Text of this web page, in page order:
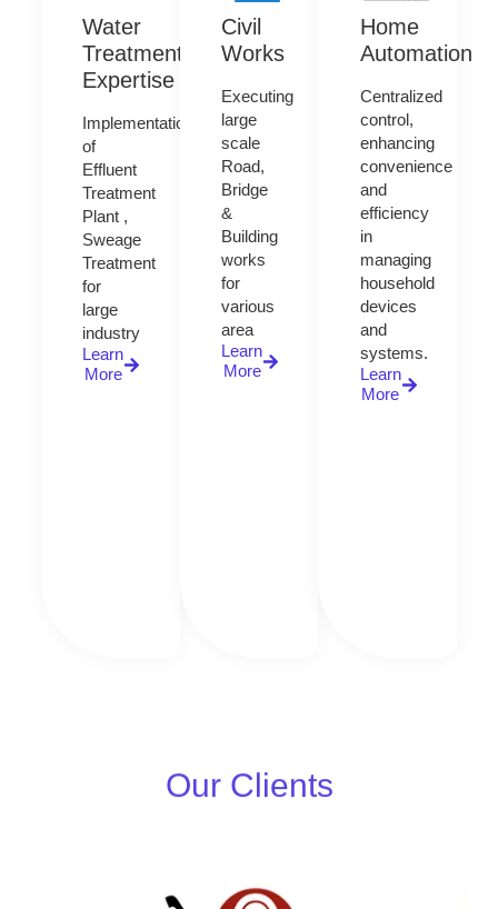
Water
Treatment
Expertise
Implementation
of
Effluent
Treatment
Plant ,
Sweage
Treatment
for
large
industry
Learn
More
Civil
Works
Executing
large
scale
Road,
Bridge
&
Building
works
for
various
area
Learn
More
Home
Automation
Centralized
control,
enhancing
convenience
and
efficiency
in
managing
household
devices
and
systems.
Learn
More
Our Clients